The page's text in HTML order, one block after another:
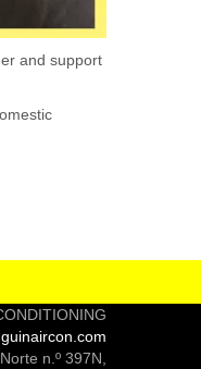
and support
n.º 397N,